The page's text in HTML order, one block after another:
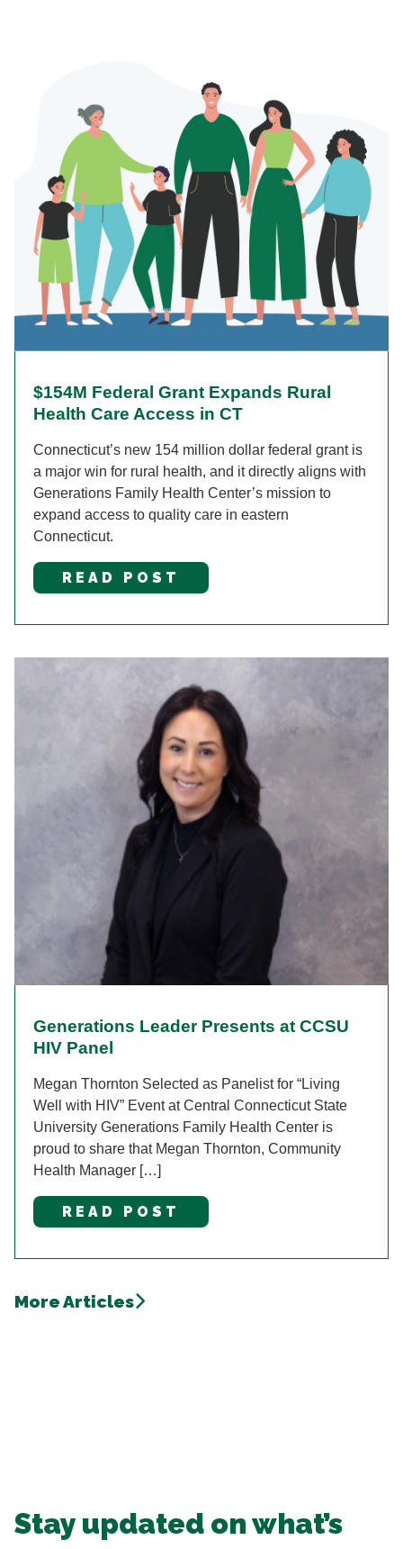
$154M Federal Grant Expands Rural
Health Care Access in CT
Connecticut’s new 154 million dollar federal grant is
a major win for rural health, and it directly aligns with
Generations Family Health Center’s mission to
expand access to quality care in eastern
Connecticut.
READ POST
Generations Leader Presents at CCSU
HIV Panel
Megan Thornton Selected as Panelist for “Living
Well with HIV” Event at Central Connecticut State
University Generations Family Health Center is
proud to share that Megan Thornton, Community
Health Manager […]
READ POST
More Articles
Stay updated on what’s